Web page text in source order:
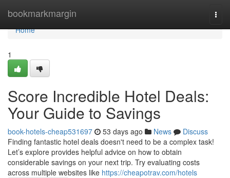
bookmarkmargin
Home
Home
1
Score Incredible Hotel Deals:
Your Guide to Savings
book-hotels-cheap531697 53 days ago News
Discuss
Finding fantastic hotel deals doesn't need to be a complex task!
Let’s explore provides helpful advice on how to obtain
considerable savings on your next trip. Try evaluating costs
across multiple websites like https://cheapotrav.com/hotels